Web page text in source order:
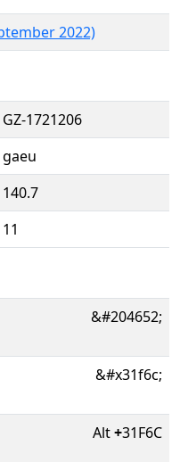
2022)
GZ-1721206
gaeu
140.7
11
&#204652;
&#x31f6c;
Alt+31F6C